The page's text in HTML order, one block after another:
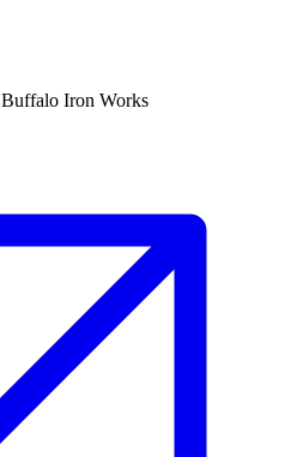
Buffalo Iron Works